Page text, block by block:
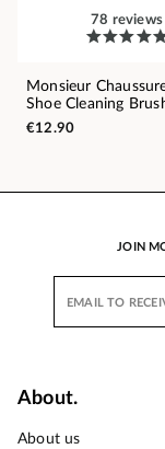
78 reviews
Monsieur
Shoe Cleaning
€12.90
JOIN
About.
About us